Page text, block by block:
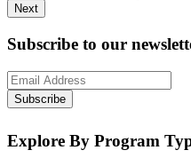
Next
Subscribe to our
Subscribe
Explore By Program